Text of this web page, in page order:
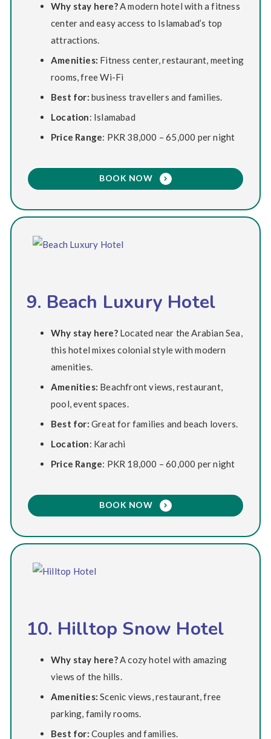
Why stay here?A modern hotel with a fitness
center and easy access to Islamabad’s top
attractions.
Amenities: Fitness center, restaurant, meeting
rooms, free Wi-Fi
Best for: business travellers and families.
Location: Islamabad
Price Range: PKR 38,000 – 65,000 per night
BOOK NOW
9. Beach Luxury Hotel
Why stay here?Located near the Arabian Sea,
this hotel mixes colonial style with modern
amenities.
Amenities: Beachfront views, restaurant,
pool, event spaces.
Best for: Great for families and beach lovers.
Location: Karachi
Price Range: PKR 18,000 – 60,000 per night
BOOK NOW
10. Hilltop Snow Hotel
Why stay here?A cozy hotel with amazing
views of the hills.
Amenities: Scenic views, restaurant, free
parking, family rooms.
Best for: Couples and families.